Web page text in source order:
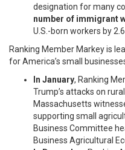
designation for many
number of immigrant
U.S.-born workers by
Ranking Member Markey is
for America’s small
In January, Ranking
Trump’s attacks on
Massachusetts
supporting small
Business Committee
Business Agricultural